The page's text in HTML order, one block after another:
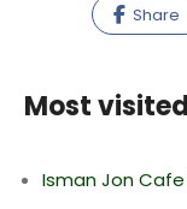
Share
Most
Isman Jon Cafe